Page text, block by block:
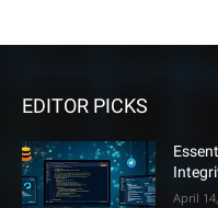
EDITOR PICKS
April